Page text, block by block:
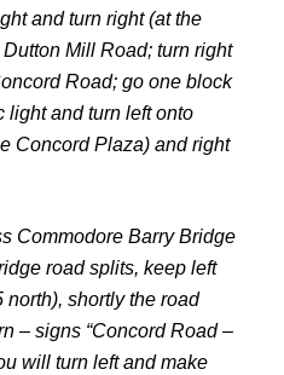
and turn right (at the
Mill Road; turn right
Road; go one block
light and turn left onto
Concord Plaza) and right
Commodore Barry Bridge
road splits, keep left
north), shortly the road
– signs “Concord Road –
will turn left and make